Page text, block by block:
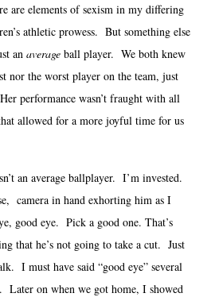
are elements of sexism in my differing
athletic prowess. But something else
an average ball player. We both knew
nor the worst player on the team, just
performance wasn’t fraught with all
allowed for a more joyful time for us
an average ballplayer. I’m invested.
camera in hand exhorting him as I
good eye. Pick a good one. That’s
that he’s not going to take a cut. Just
I must have said “good eye” several
Later on when we got home, I showed